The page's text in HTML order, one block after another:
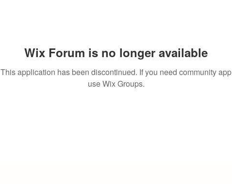
Wix Forum is no longer available
This application has been discontinued. If you need community app
use Wix Groups.